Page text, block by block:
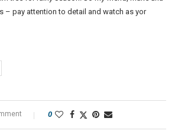
– pay attention to detail and watch as yor
0